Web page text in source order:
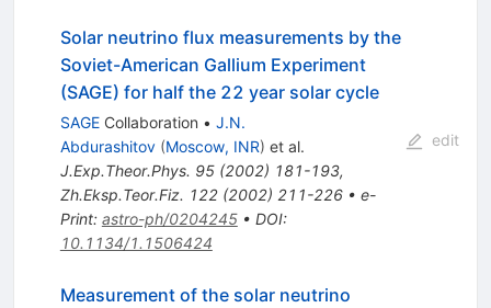
Solar neutrino flux measurements by the
Soviet-American Gallium Experiment
(SAGE) for half the 22 year solar cycle
SAGECollaboration • J.N.
Abdurashitov (Moscow, INR) et al.
J.Exp.Theor.Phys. 95(2002) 181-193,
Zh.Eksp.Teor.Fiz. 122(2002) 211-226• e-
Print: astro-ph/0204245• DOI:
10.1134/1.1506424
edit
Measurement of the solar neutrino